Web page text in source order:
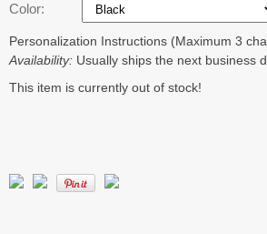
Color:
Personalization Instructions (Maximum 3
Availability: Usually ships the next business
This item is currently out of stock!